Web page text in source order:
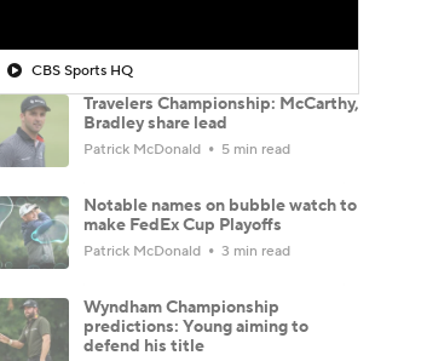
CBS Sports HQ
Travelers Championship: McCarthy,
Bradley share lead
Patrick McDonald 5 min read
Notable names on bubble watch to
make FedEx Cup Playoffs
Patrick McDonald 3 min read
Wyndham Championship
predictions: Young aiming to
defend his title